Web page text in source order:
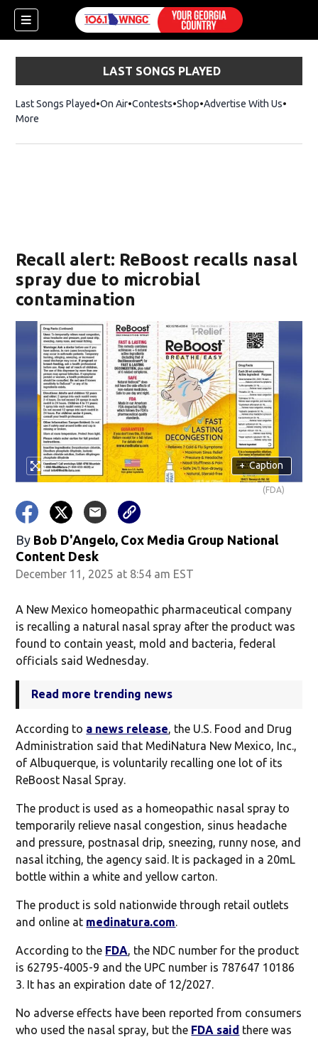
LAST SONGS PLAYED
Last Songs Played On Air Contests ShopOpens in new window
Advertise With Us
More
Recall alert: ReBoost recalls nasal
spray due to microbial
contamination
+ Caption
(FDA)
By Bob D'Angelo, Cox Media Group National
Content Desk
December 11, 2025 at 8:54 am EST
A New Mexico homeopathic pharmaceutical company
is recalling a natural nasal spray after the product was
found to contain yeast, mold and bacteria, federal
officials said Wednesday.
Read more trending news
According to a news release, the U.S. Food and Drug
Administration said that MediNatura New Mexico, Inc.,
of Albuquerque, is voluntarily recalling one lot of its
ReBoost Nasal Spray.
The product is used as a homeopathic nasal spray to
temporarily relieve nasal congestion, sinus headache
and pressure, postnasal drip, sneezing, runny nose, and
nasal itching, the agency said. It is packaged in a 20mL
bottle within a white and yellow carton.
The product is sold nationwide through retail outlets
and online at medinatura.com.
According to the FDA, the NDC number for the product
is 62795-4005-9 and the UPC number is 787647 10186
3. It has an expiration date of 12/2027.
No adverse effects have been reported from consumers
who used the nasal spray, but the FDA said there was